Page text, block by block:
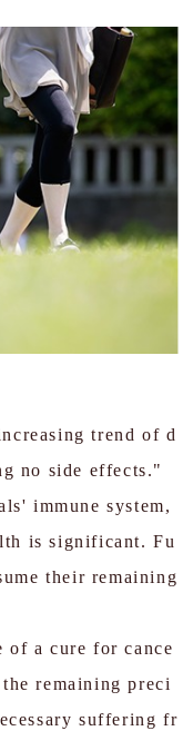
trend of d
no side effects."
immune system,
is significant. Fu
their remaining
of a cure for cance
remaining preci
suffering fr